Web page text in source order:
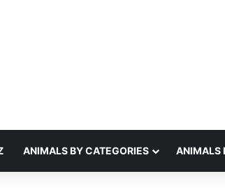
ANIMALS BY CATEGORIES ANIMALS